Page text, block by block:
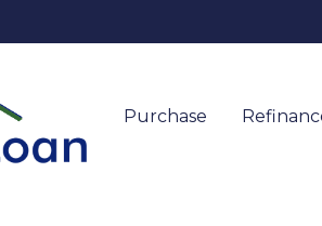
Purchase